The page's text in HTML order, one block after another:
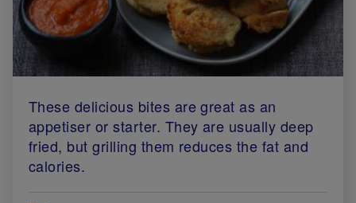
These delicious bites are great as an
appetiser or starter. They are usually deep
fried, but grilling them reduces the fat and
calories.